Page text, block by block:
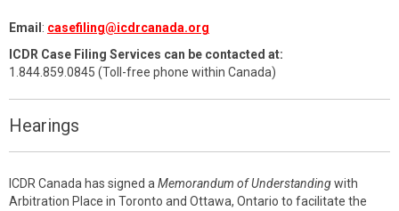
Email : casefiling@icdrcanada.org
ICDR Case Filing Services can be contacted at:
1.844.859.0845 (Toll-free phone within Canada)
Hearings
ICDR Canada has signed a Memorandum of Understandingwith
Arbitration Place in Toronto and Ottawa, Ontario to facilitate the